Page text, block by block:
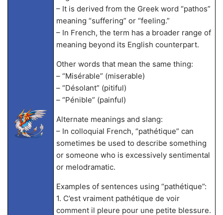
– It is derived from the Greek word “pathos”
meaning “suffering” or “feeling.”
– In French, the term has a broader range of
meaning beyond its English counterpart.
Other words that mean the same thing:
– “Misérable” (miserable)
– “Désolant” (pitiful)
– “Pénible” (painful)
Alternate meanings and slang:
– In colloquial French, “pathétique” can
sometimes be used to describe something
or someone who is excessively sentimental
or melodramatic.
Examples of sentences using “pathétique”:
1. C’est vraiment pathétique de voir
comment il pleure pour une petite blessure.